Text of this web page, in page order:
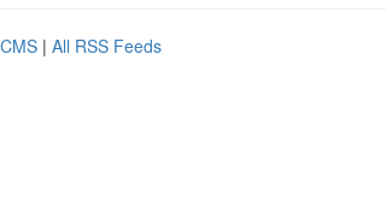
| All RSS Feeds